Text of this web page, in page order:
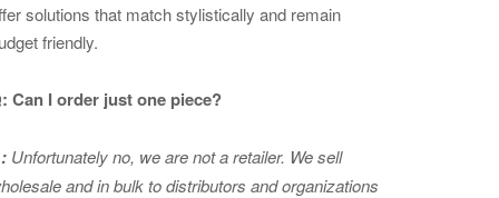
solutions that match stylistically and remain
friendly.
Can I order just one piece?
Unfortunately no, we are not a retailer. We sell
and in bulk to distributors and organizations